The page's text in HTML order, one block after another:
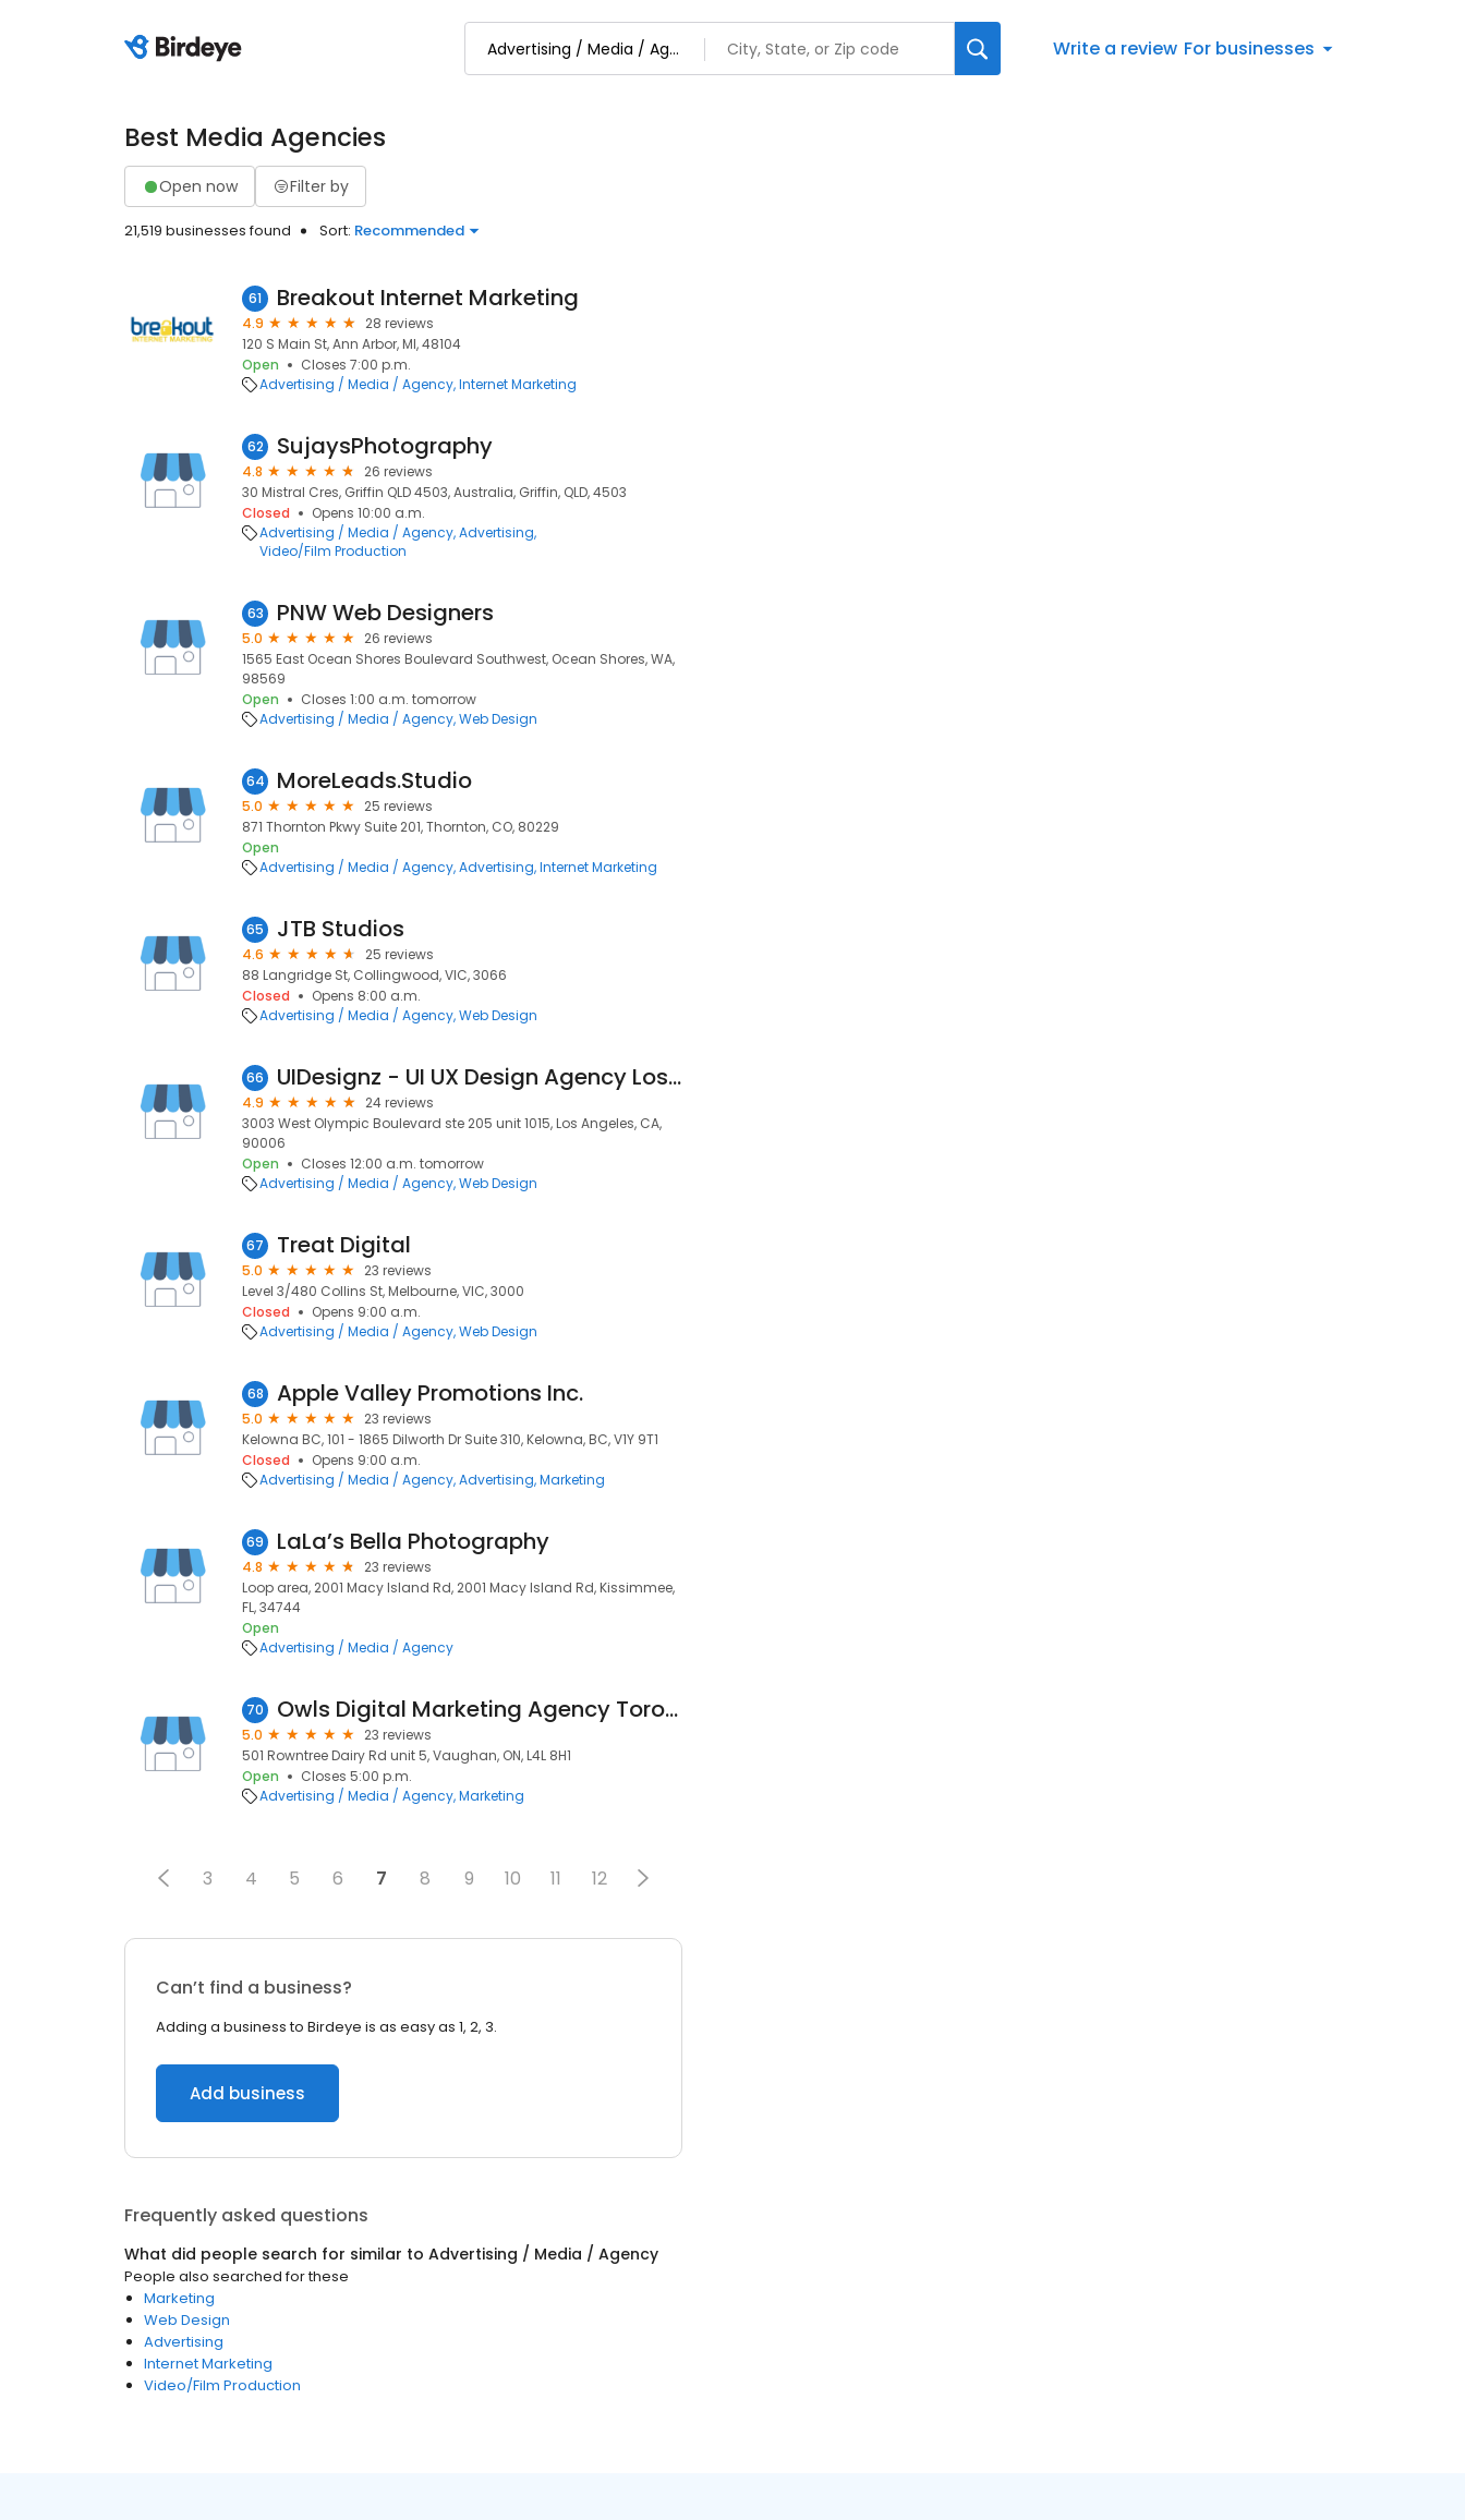
Write a review For businesses
Best Media Agencies
Open now Filter by
21,519 businesses found Sort: Recommended
61 Breakout Internet Marketing
4.9
28 reviews
120 S Main St, Ann Arbor, MI, 48104
Open
Closes 7:00 p.m.
Advertising / Media / Agency Internet Marketing
62 SujaysPhotography
4.8
26 reviews
30 Mistral Cres, Griffin QLD 4503, Australia, Griffin, QLD, 4503
Closed
Opens 10:00 a.m.
Advertising / Media / Agency Advertising
Video/Film Production
63 PNW Web Designers
5.0
26 reviews
1565 East Ocean Shores Boulevard Southwest, Ocean Shores, WA,
98569
Open
Closes 1:00 a.m. tomorrow
Advertising / Media / Agency Web Design
64 MoreLeads.Studio
5.0
25 reviews
871 Thornton Pkwy Suite 201, Thornton, CO, 80229
Open
Advertising / Media / Agency Advertising Internet Marketing
65 JTB Studios
4.6
25 reviews
88 Langridge St, Collingwood, VIC, 3066
Closed
Opens 8:00 a.m.
Advertising / Media / Agency Web Design
66 UIDesignz - UI UX Design Agency Los Angeles
4.9
24 reviews
3003 West Olympic Boulevard ste 205 unit 1015, Los Angeles, CA,
90006
Open
Closes 12:00 a.m. tomorrow
Advertising / Media / Agency Web Design
67 Treat Digital
5.0
23 reviews
Level 3/480 Collins St, Melbourne, VIC, 3000
Closed
Opens 9:00 a.m.
Advertising / Media / Agency Web Design
68 Apple Valley Promotions Inc.
5.0
23 reviews
Kelowna BC, 101 - 1865 Dilworth Dr Suite 310, Kelowna, BC, V1Y 9T1
Closed
Opens 9:00 a.m.
Advertising / Media / Agency Advertising Marketing
69 LaLa’s Bella Photography
4.8
23 reviews
Loop area, 2001 Macy Island Rd, 2001 Macy Island Rd, Kissimmee,
FL, 34744
Open
Advertising / Media / Agency
70 Owls Digital Marketing Agency Toronto
5.0
23 reviews
501 Rowntree Dairy Rd unit 5, Vaughan, ON, L4L 8H1
Open
Closes 5:00 p.m.
Advertising / Media / Agency Marketing
3 4 5 6 7 8 9 10 11 12
Can’t find a business?
Adding a business to Birdeye is as easy as 1, 2, 3.
Add business
Frequently asked questions
What did people search for similar to Advertising / Media / Agency
People also searched for these
Marketing
Web Design
Advertising
Internet Marketing
Video/Film Production